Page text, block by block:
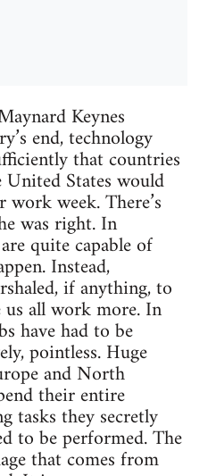
Keynes
end, technology
that countries
States would
week. There’s
was right. In
quite capable of
Instead,
if anything, to
all work more. In
have had to be
pointless. Huge
and North
their entire
tasks they secretly
to be performed. The
that comes from